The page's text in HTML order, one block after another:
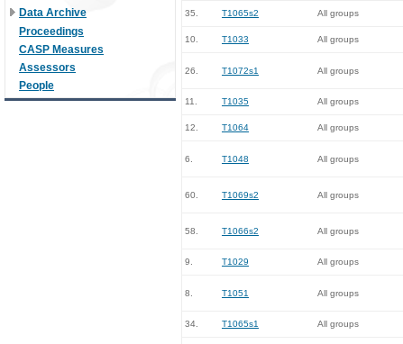
Data Archive
Proceedings
CASP Measures
Assessors
People
35. T1065s2 All groups
10. T1033 All groups
26. T1072s1 All groups
11. T1035 All groups
12. T1064 All groups
6. T1048 All groups
60. T1069s2 All groups
58. T1066s2 All groups
9. T1029 All groups
8. T1051 All groups
34. T1065s1 All groups